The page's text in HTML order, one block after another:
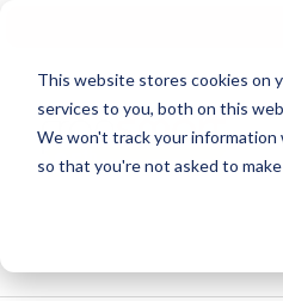
This website stores cookies on
services to you, both on this
We won't track your information
so that you're not asked to